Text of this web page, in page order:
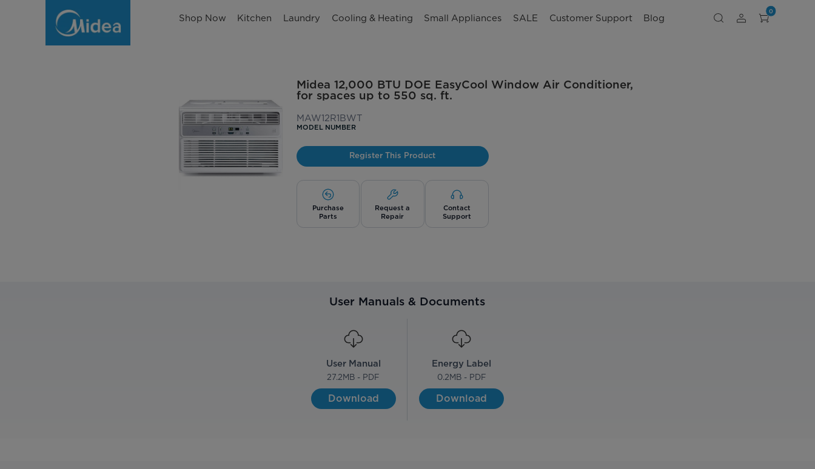
Shop Now Kitchen Laundry Cooling & Heating Small Appliances SALE Customer Support Blog
0
Midea 12,000 BTU DOE EasyCool Window Air Conditioner,
for spaces up to 550 sq. ft.
MAW12R1BWT
MODEL NUMBER
Register This Product
Purchase
Parts
Request a
Repair
Contact
Support
User Manuals & Documents
User Manual
27.2MB - PDF
Download
Energy Label
0.2MB - PDF
Download